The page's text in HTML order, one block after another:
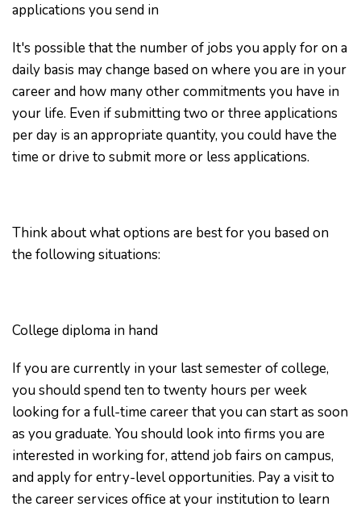
applications you send in
It's possible that the number of jobs you apply for on a
daily basis may change based on where you are in your
career and how many other commitments you have in
your life. Even if submitting two or three applications
per day is an appropriate quantity, you could have the
time or drive to submit more or less applications.
Think about what options are best for you based on
the following situations:
College diploma in hand
If you are currently in your last semester of college,
you should spend ten to twenty hours per week
looking for a full-time career that you can start as soon
as you graduate. You should look into firms you are
interested in working for, attend job fairs on campus,
and apply for entry-level opportunities. Pay a visit to
the career services office at your institution to learn